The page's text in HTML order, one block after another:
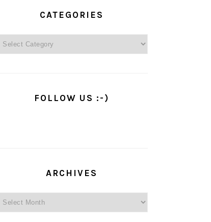
SIDEBARCATEGORIES
FOLLOW US :-)
ARCHIVES